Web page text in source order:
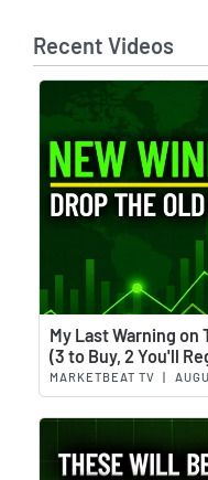
Recent Videos
My Last Warning on
(3 to Buy, 2 You'll
MARKETBEAT TV